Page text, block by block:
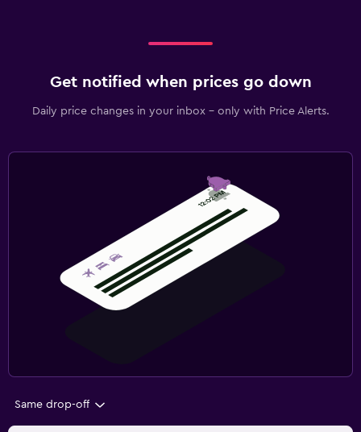
Get notified when prices go down
Daily price changes in your inbox - only with Price Alerts.
Same drop-off